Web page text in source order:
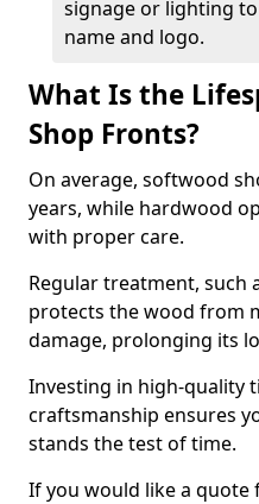
signage or lighting
name and logo.
What Is the
Shop Fronts?
On average, softwood
years, while hardwood
with proper care.
Regular treatment, such
protects the wood from
damage, prolonging its
Investing in high-quality
craftsmanship ensures
stands the test of time.
If you would like a